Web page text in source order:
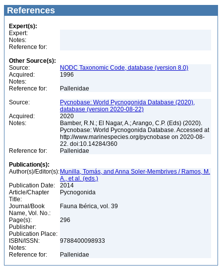
References
Expert(s):
Expert:
Notes:
Reference for:
Other Source(s):
Source:
NODC Taxonomic Code, database (version 8.0)
Acquired:
1996
Notes:
Reference for:
Pallenidae
Source:
Pycnobase: World Pycnogonida Database (2020),
database (version 2020-08-22)
Acquired:
2020
Notes:
Bamber, R.N.; El Nagar, A.; Arango, C.P. (Eds) (2020).
Pycnobase: World Pycnogonida Database. Accessed at
http://www.marinespecies.org/pycnobase on 2020-08-
22. doi:10.14284/360
Reference for:
Pallenidae
Publication(s):
Author(s)/Editor(s): Munilla, Tomás, and Anna Soler-Membrives / Ramos, M.
A., et al. (eds.)
Publication Date:
2014
Article/Chapter
Title:
Pycnogonida
Journal/Book
Name, Vol. No.:
Fauna Ibérica, vol. 39
Page(s):
296
Publisher:
Publication Place:
ISBN/ISSN:
9788400098933
Notes:
Reference for:
Pallenidae